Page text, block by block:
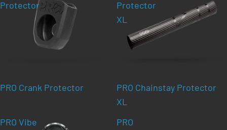
Protector
PRO Crank Protector
Protector
XL
PRO Chainstay Protector
XL
PRO Vibe
PRO